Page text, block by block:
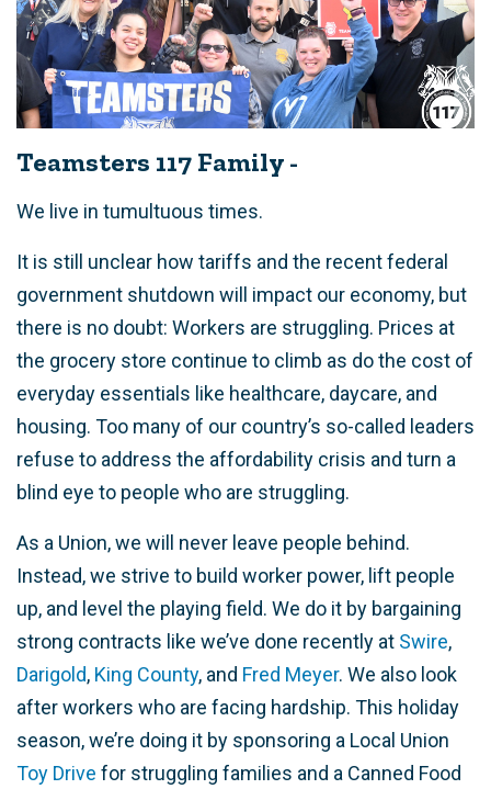
Teamsters 117 Family -
We live in tumultuous times.
It is still unclear how tariffs and the recent federal
government shutdown will impact our economy, but
there is no doubt: Workers are struggling. Prices at
the grocery store continue to climb as do the cost of
everyday essentials like healthcare, daycare, and
housing. Too many of our country’s so-called leaders
refuse to address the affordability crisis and turn a
blind eye to people who are struggling.
As a Union, we will never leave people behind.
Instead, we strive to build worker power, lift people
up, and level the playing field. We do it by bargaining
strong contracts like we’ve done recently at Swire,
Darigold, King County, and Fred Meyer. We also look
after workers who are facing hardship. This holiday
season, we’re doing it by sponsoring a Local Union
Toy Drive for struggling families and a Canned Food